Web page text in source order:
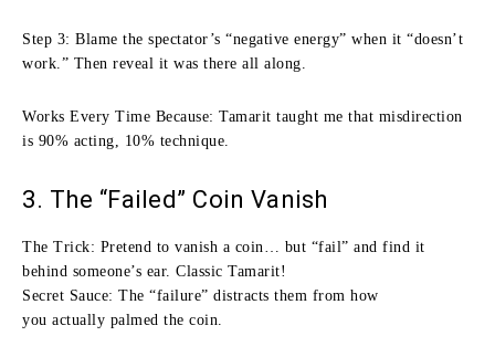
Step 3: Blame the spectator’s “negative energy” when it “doesn’t
work.” Then reveal it was there all along.
Works Every Time Because: Tamarit taught me that misdirection
is 90% acting, 10% technique.
3. The “Failed” Coin Vanish
The Trick: Pretend to vanish a coin… but “fail” and find it
behind someone’s ear. Classic Tamarit!
Secret Sauce: The “failure” distracts them from how
you actually palmed the coin.